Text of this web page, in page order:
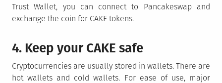
Trust Wallet, you can connect to Pancakeswap and
exchange the coin for CAKE tokens.
4. Keep your CAKE safe
Cryptocurrencies are usually stored in wallets. There are
hot wallets and cold wallets. For ease of use, major